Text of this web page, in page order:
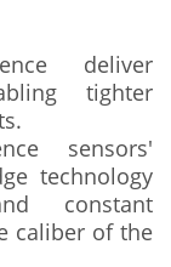
deliver
tighter
sensors'
technology
constant
caliber of the